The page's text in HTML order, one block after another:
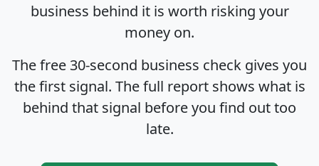
business behind it is worth risking your
money on.
The free 30-second business check gives you
the first signal. The full report shows what is
behind that signal before you find out too
late.